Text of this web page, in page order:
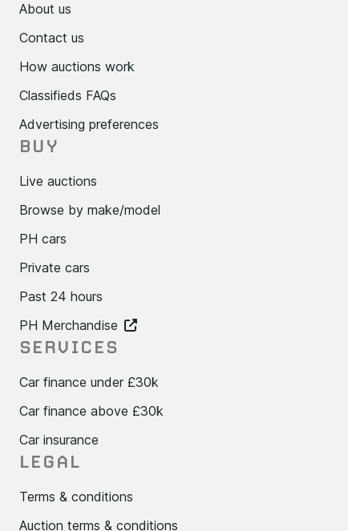
About us
Contact us
How auctions work
Classifieds FAQs
Advertising preferences
BUY
Live auctions
Browse by make/model
PH cars
Private cars
Past 24 hours
PH Merchandise
SERVICES
Car finance under £30k
Car finance above £30k
Car insurance
LEGAL
Terms & conditions
Auction terms & conditions